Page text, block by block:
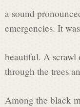
i
n
P
a sound
emergencies. It
beautiful. A scrawl
through the trees
Among the black